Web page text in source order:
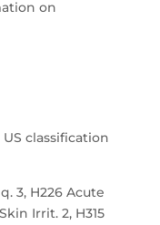
on
classification
3, H226 Acute
Irrit. 2, H315